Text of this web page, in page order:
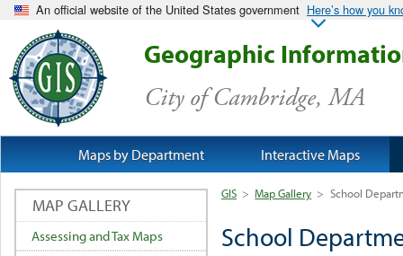
An official website of the United States government Here’s how you
Geographic
City of Cambridge, MA
GIS > Map Gallery > School
School
MAP GALLERY
Assessing and Tax Maps
Maps by Department Interactive Maps